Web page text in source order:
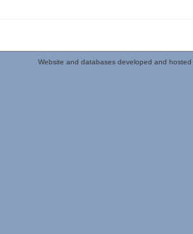
Website and databases developed and